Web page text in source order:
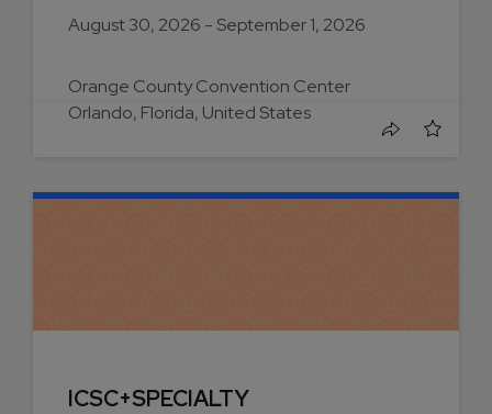
August 30, 2026 - September 1, 2026
Orange County Convention Center
Orlando, Florida, United States
ICSC+SPECIALTY